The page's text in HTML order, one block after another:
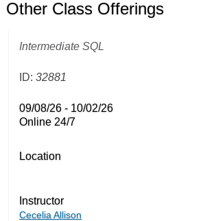
Other Class Offerings
Intermediate SQL
ID:32881
09/08/26 - 10/02/26
Online 24/7
Location
Instructor
Cecelia Allison